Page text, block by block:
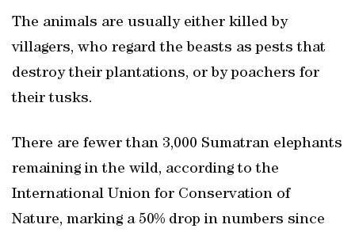
The animals are usually either killed by
villagers, who regard the beasts as pests that
destroy their plantations, or by poachers for
their tusks.
There are fewer than 3,000 Sumatran elephants
remaining in the wild, according to the
International Union for Conservation of
Nature, marking a 50% drop in numbers since